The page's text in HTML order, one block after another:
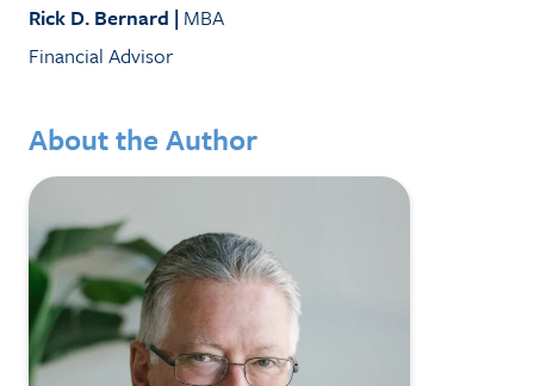
Rick D. Bernard | MBA
Financial Advisor
About the Author